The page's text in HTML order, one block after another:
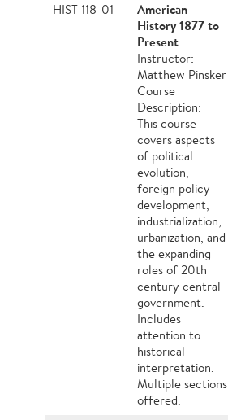
HIST 118-01
American
History 1877 to
Present
Instructor:
Matthew Pinsker
Course
Description:
This course
covers aspects
of political
evolution,
foreign policy
development,
industrialization,
urbanization, and
the expanding
roles of 20th
century central
government.
Includes
attention to
historical
interpretation.
Multiple sections
offered.